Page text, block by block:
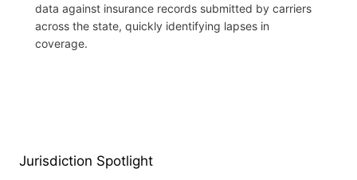
data against insurance records submitted by carriers
across the state, quickly identifying lapses in
coverage.
Jurisdiction Spotlight